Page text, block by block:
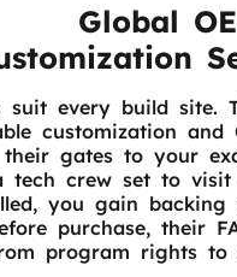
Global
suit every build site.
customization and
gates to your
tech crew set to
you gain backing
purchase, their
program rights to